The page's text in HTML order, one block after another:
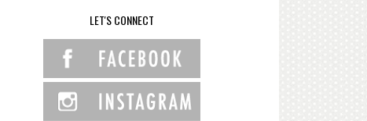
LET'S CONNECT